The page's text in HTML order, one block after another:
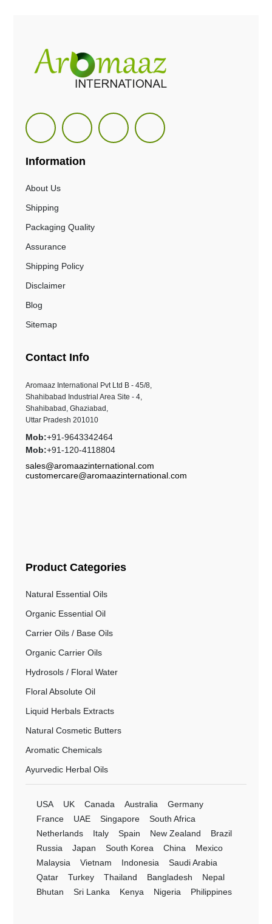
Information
About Us
Shipping
Packaging Quality
Assurance
Shipping Policy
Disclaimer
Blog
Sitemap
Contact Info
Aromaaz International Pvt Ltd B - 45/8,
Shahibabad Industrial Area Site - 4,
Shahibabad, Ghaziabad,
Uttar Pradesh 201010
Mob:+91-9643342464
Mob:+91-120-4118804
sales@aromaazinternational.com
customercare@aromaazinternational.com
Product Categories
Natural Essential Oils
Organic Essential Oil
Carrier Oils / Base Oils
Organic Carrier Oils
Hydrosols / Floral Water
Floral Absolute Oil
Liquid Herbals Extracts
Natural Cosmetic Butters
Aromatic Chemicals
Ayurvedic Herbal Oils
USA UK Canada Australia
Germany
France
UAE Singapore
South Africa
Netherlands
Italy Spain New Zealand
Brazil
Russia
Japan South Korea China
Mexico
Malaysia
Vietnam Indonesia
Saudi Arabia
Qatar
Turkey Thailand Bangladesh
Nepal
Bhutan
Sri Lanka Kenya Nigeria Philippines